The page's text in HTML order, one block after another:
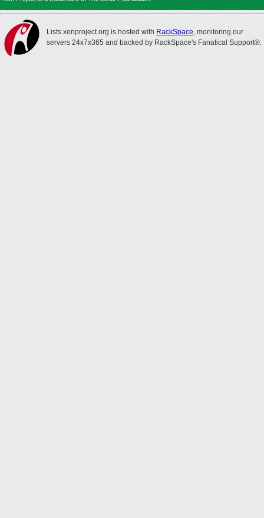
Lists.xenproject.org is hosted with RackSpace, monitoring our
servers 24x7x365 and backed by RackSpace's Fanatical Support®.